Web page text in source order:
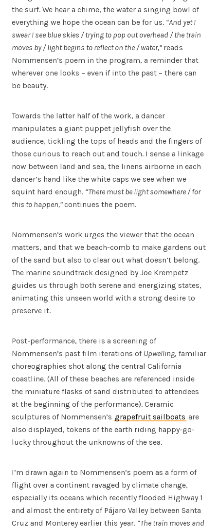
the surf. We hear a chime, the water a singing bowl of
everything we hope the ocean can be for us. “And yet I
swear I see blue skies / trying to pop out overhead / the train
moves by / light begins to reflect on the / water,” reads
Nommensen’s poem in the program, a reminder that
wherever one looks – even if into the past – there can
be beauty.
Towards the latter half of the work, a dancer
manipulates a giant puppet jellyfish over the
audience, tickling the tops of heads and the fingers of
those curious to reach out and touch. I sense a linkage
now between land and sea, the linens airborne in each
dancer’s hand like the white caps we see when we
squint hard enough. “There must be light somewhere / for
this to happen,”continues the poem.
Nommensen’s work urges the viewer that the ocean
matters, and that we beach-comb to make gardens out
of the sand but also to clear out what doesn’t belong.
The marine soundtrack designed by Joe Krempetz
guides us through both serene and energizing states,
animating this unseen world with a strong desire to
preserve it.
Post-performance, there is a screening of
Nommensen’s past film iterations of Upwelling, familiar
choreographies shot along the central California
coastline. (All of these beaches are referenced inside
the miniature flasks of sand distributed to attendees
at the beginning of the performance). Ceramic
sculptures of Nommensen’s grapefruit sailboats are
also displayed, tokens of the earth riding happy-go-
lucky throughout the unknowns of the sea.
I’m drawn again to Nommensen’s poem as a form of
flight over a continent ravaged by climate change,
especially its oceans which recently flooded Highway 1
and almost the entirety of Pájaro Valley between Santa
Cruz and Monterey earlier this year. “The train moves and